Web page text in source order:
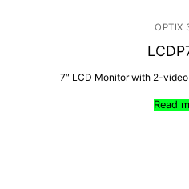
OPTIX
7″ LCD Monitor with 2-
Read